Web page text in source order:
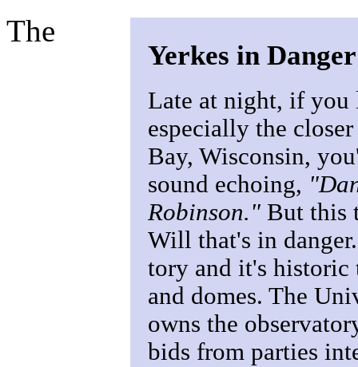
Yerkes in Danger
Late at night, if you
especially the
Bay, Wisconsin,
sound echoing,
Robinson." But this
Will that's in
tory and it's historic
and domes. The
owns the
bids from parties
The